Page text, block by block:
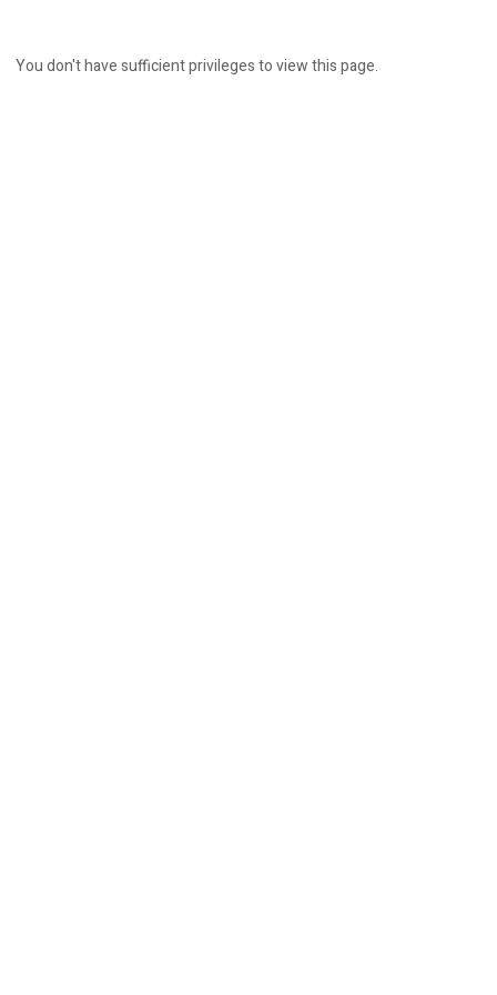
You don't have sufficient privileges to view this page.